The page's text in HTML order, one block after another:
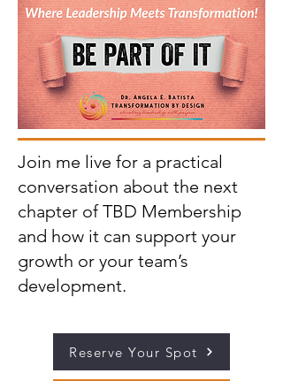
Join me live for a practical
conversation about the next
chapter of TBD Membership
and how it can support your
growth or your team’s
development.
Reserve Your Spot